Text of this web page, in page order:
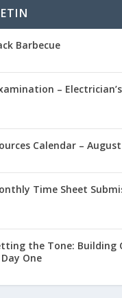
Barbecue
–
Calendar –
Time Sheet
the Tone: Building
One